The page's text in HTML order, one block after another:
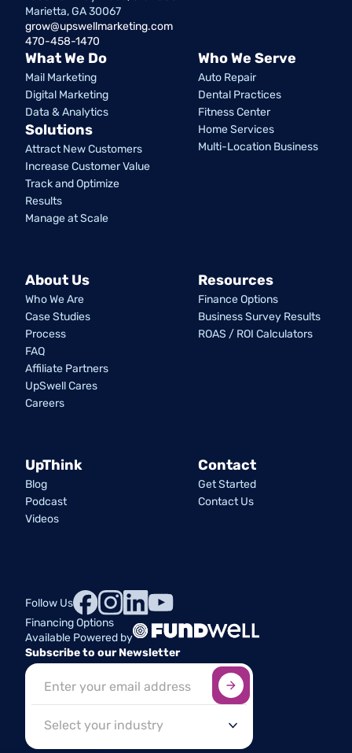
Marietta, GA 30067
grow@upswellmarketing.com
470-458-1470
What We Do
Mail Marketing
Digital Marketing
Data & Analytics
Solutions
Attract New Customers
Increase Customer Value
Track and Optimize
Results
Manage at Scale
Who We Serve
Auto Repair
Dental Practices
Fitness Center
Home Services
Multi-Location Business
About Us
Who We Are
Case Studies
Process
FAQ
Affiliate Partners
UpSwell Cares
Careers
Resources
Finance Options
Business Survey Results
ROAS / ROI Calculators
UpThink
Blog
Podcast
Videos
Contact
Get Started
Contact Us
Follow Us
Financing Options
Available Powered by
Subscribe to our Newsletter